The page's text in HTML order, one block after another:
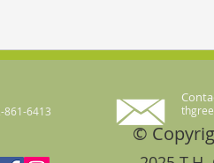
861-6413
©